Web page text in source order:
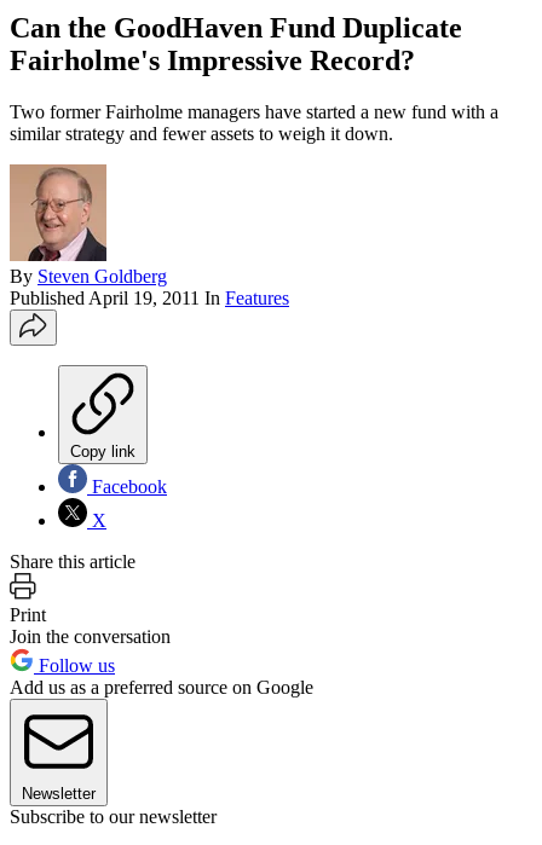
Can the GoodHaven Fund Duplicate
Fairholme's Impressive Record?
Two former Fairholme managers have started a new fund with a
similar strategy and fewer assets to weigh it down.
By Steven Goldberg
Published April 19, 2011 In Features
Copy link
Facebook
X
Share this article
Print
Join the conversation
Follow us
Add us as a preferred source on Google
Newsletter
Subscribe to our newsletter